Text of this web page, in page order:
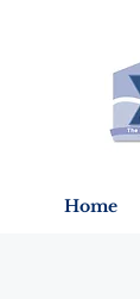
Home